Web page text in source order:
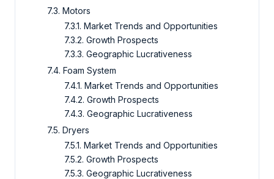
7.3. Motors
7.3.1. Market Trends and Opportunities
7.3.2. Growth Prospects
7.3.3. Geographic Lucrativeness
7.4. Foam System
7.4.1. Market Trends and Opportunities
7.4.2. Growth Prospects
7.4.3. Geographic Lucrativeness
7.5. Dryers
7.5.1. Market Trends and Opportunities
7.5.2. Growth Prospects
7.5.3. Geographic Lucrativeness